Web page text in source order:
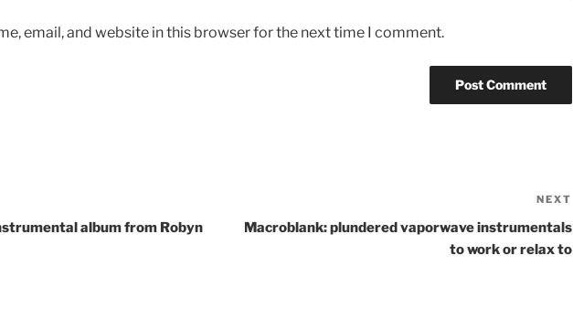
email, and website in this browser for the next time I comment.
album from Robyn
NEXT
Macroblank: plundered vaporwave instrumentals
to work or relax to